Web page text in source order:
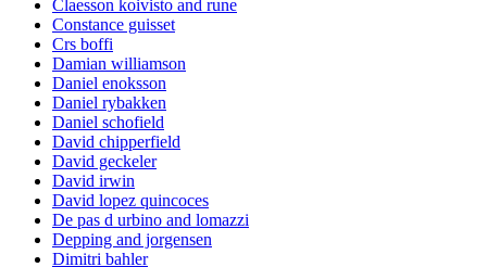
Claesson koivisto and rune
Constance guisset
Crs boffi
Damian williamson
Daniel enoksson
Daniel rybakken
Daniel schofield
David chipperfield
David geckeler
David irwin
David lopez quincoces
De pas d urbino and lomazzi
Depping and jorgensen
Dimitri bahler